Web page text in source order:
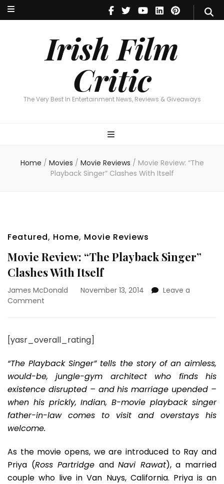
Irish Film
Critic
The Very Best In Entertainment News, Reviews & Giveaways
Irish Film Critic
The Very Best In Entertainment News, Reviews & Giveaways
Home / Movies / Movie Reviews / Movie Review: “The
Playback Singer” Clashes With Itself
Featured, Home, Movie Reviews
Movie Review: “The Playback Singer”
Clashes With Itself
James McDonald November 13, 2014
Leave a
Comment
Playback
Clashes
With
Itself
[yasr_overall_rating]
“The Playback Singer” tells the story of an aimless,
would-be, jungle-gym architect who finds his
existence disrupted – and his marriage upended –
when his prickly, Indian, B-movie playback singer
father-in-law comes to visit and overstays his
welcome.
As the movie opens, we are introduced to Ray and
Priya (Ross Partridge andNavi Rawat), a married
couple who live in Van Nuys, California. Priya is an